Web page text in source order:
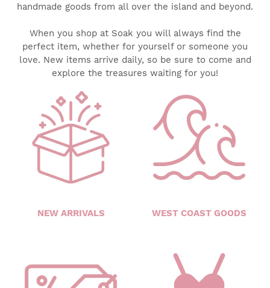
handmade goods from all over the island and beyond.
When you shop at Soak you will always find the
perfect item, whether for yourself or someone you
love. New items arrive daily, so be sure to come and
explore the treasures waiting for you!
NEW ARRIVALS WEST COAST GOODS